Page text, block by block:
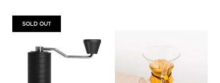
SOLD OUT